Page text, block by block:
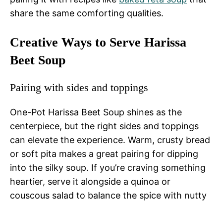
share the same comforting qualities.
Creative Ways to Serve Harissa
Beet Soup
Pairing with sides and toppings
One-Pot Harissa Beet Soup shines as the
centerpiece, but the right sides and toppings
can elevate the experience. Warm, crusty bread
or soft pita makes a great pairing for dipping
into the silky soup. If you’re craving something
heartier, serve it alongside a quinoa or
couscous salad to balance the spice with nutty